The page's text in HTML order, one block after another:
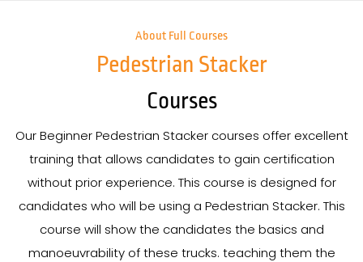
About Full Courses
Pedestrian Stacker
Courses
Our Beginner Pedestrian Stacker courses offer excellent
training that allows candidates to gain certification
without prior experience. This course is designed for
candidates who will be using a Pedestrian Stacker. This
course will show the candidates the basics and
manoeuvrability of these trucks. teaching them the